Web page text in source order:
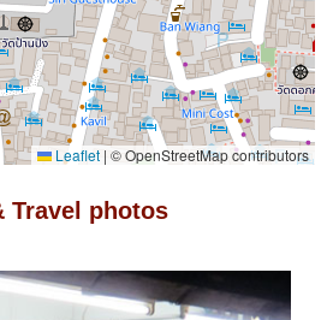
Leaflet | © OpenStreetMap contributors
Travel photos